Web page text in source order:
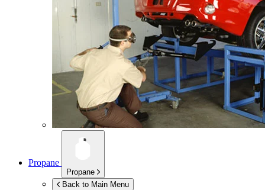
Propane
Propane
Back to Main Menu